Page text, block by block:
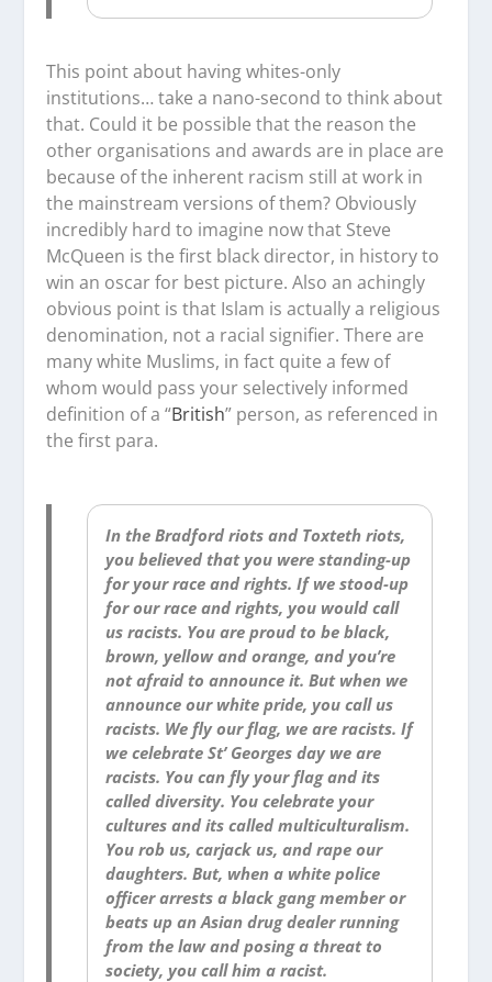
This point about having whites-only
institutions… take a nano-second to think about
that. Could it be possible that the reason the
other organisations and awards are in place are
because of the inherent racism still at work in
the mainstream versions of them? Obviously
incredibly hard to imagine now that Steve
McQueen is thefirst black director, in historyto
win an oscar for best picture. Also an achingly
obvious point is that Islam is actually a religious
denomination, not a racial signifier. There are
many white Muslims, in fact quite a few of
whom would pass your selectively informed
definition of a “British” person, as referenced in
the first para.
In the Bradford riots and Toxteth riots,
you believed that you were standing-up
for your race and rights. If we stood-up
for our race and rights, you would call
us racists. You are proud to be black,
brown, yellow and orange, and you’re
not afraid to announce it. But when we
announce our white pride, you call us
racists. We fly our flag, we are racists. If
we celebrate St’ Georges day we are
racists. You can fly your flag and its
called diversity. You celebrate your
cultures and its called multiculturalism.
You rob us, carjack us, and rape our
daughters. But, when a white police
officer arrests a black gang member or
beats up an Asian drug dealer running
from the law and posing a threat to
society, you call him a racist.